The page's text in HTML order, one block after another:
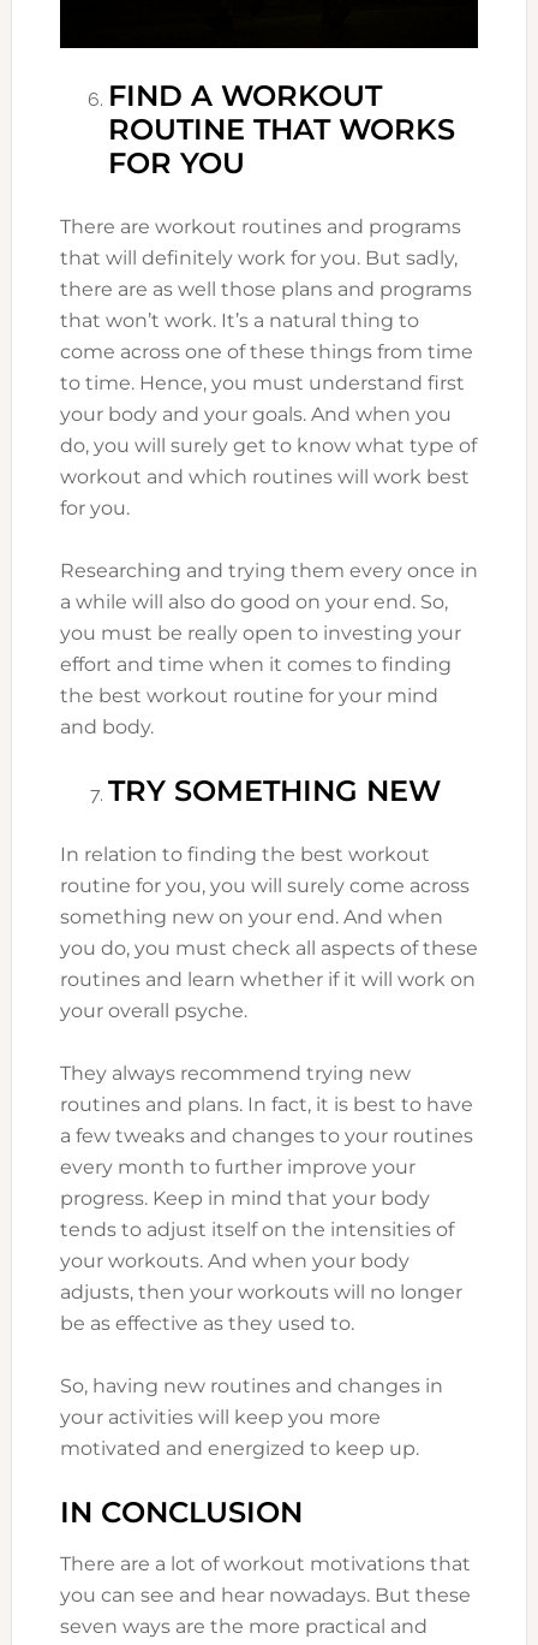
FIND A WORKOUT
ROUTINE THAT WORKS
FOR YOU
There are workout routines and programs
that will definitely work for you. But sadly,
there are as well those plans and programs
that won’t work. It’s a natural thing to
come across one of these things from time
to time. Hence, you must understand first
your body and your goals. And when you
do, you will surely get to know what type of
workout and which routines will work best
for you.
Researching and trying them every once in
a while will also do good on your end. So,
you must be really open to investing your
effort and time when it comes to finding
the best workout routine for your mind
and body.
TRY SOMETHING NEW
In relation to finding the best workout
routine for you, you will surely come across
something new on your end. And when
you do, you must check all aspects of these
routines and learn whether if it will work on
your overall psyche.
They always recommend trying new
routines and plans. In fact, it is best to have
a few tweaks and changes to your routines
every month to further improve your
progress. Keep in mind that your body
tends to adjust itself on the intensities of
your workouts. And when your body
adjusts, then your workouts will no longer
be as effective as they used to.
So, having new routines and changes in
your activities will keep you more
motivated and energized to keep up.
IN CONCLUSION
There are a lot of workout motivations that
you can see and hear nowadays. But these
seven ways are the more practical and